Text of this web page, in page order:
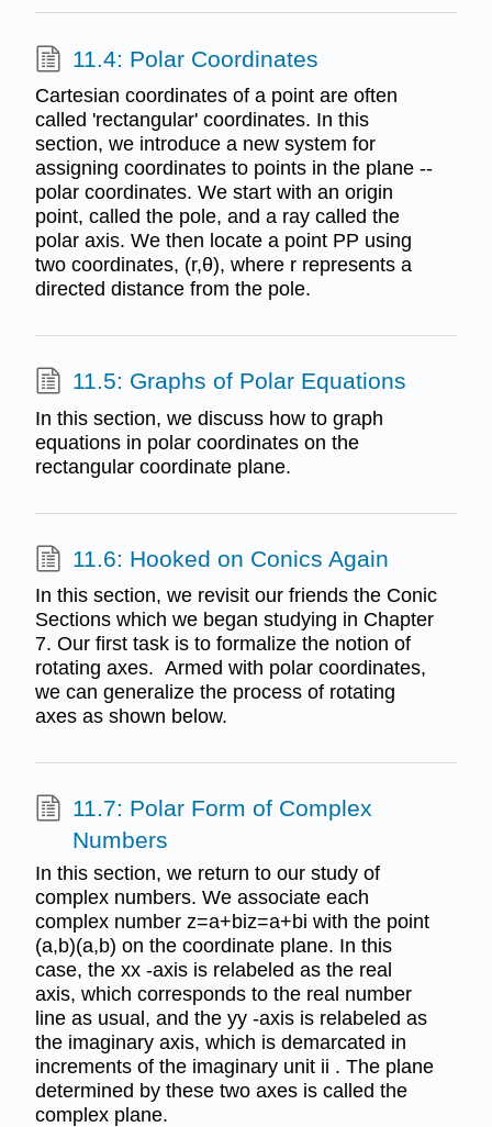
11.4: Polar Coordinates
Cartesian coordinates of a point are often
called 'rectangular' coordinates. In this
section, we introduce a new system for
assigning coordinates to points in the plane --
polar coordinates. We start with an origin
point, called the pole, and a ray called the
polar axis. We then locate a point PP using
two coordinates, (r,θ), where r represents a
directed distance from the pole.
11.5: Graphs of Polar Equations
In this section, we discuss how to graph
equations in polar coordinates on the
rectangular coordinate plane.
11.6: Hooked on Conics Again
In this section, we revisit our friends the Conic
Sections which we began studying in Chapter
7. Our first task is to formalize the notion of
rotating axes. Armed with polar coordinates,
we can generalize the process of rotating
axes as shown below.
11.7: Polar Form of Complex
Numbers
In this section, we return to our study of
complex numbers. We associate each
complex number z=a+biz=a+bi with the point
(a,b)(a,b) on the coordinate plane. In this
case, the xx -axis is relabeled as the real
axis, which corresponds to the real number
line as usual, and the yy -axis is relabeled as
the imaginary axis, which is demarcated in
increments of the imaginary unit ii . The plane
determined by these two axes is called the
complex plane.